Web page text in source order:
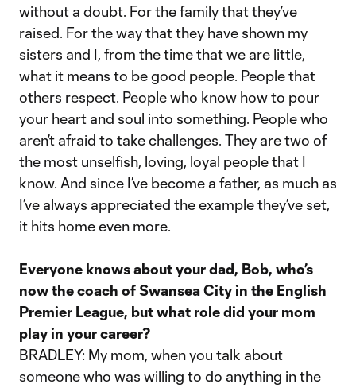
without a doubt. For the family that they’ve
raised. For the way that they have shown my
sisters and I, from the time that we are little,
what it means to be good people. People that
others respect. People who know how to pour
your heart and soul into something. People who
aren’t afraid to take challenges. They are two of
the most unselfish, loving, loyal people that I
know. And since I’ve become a father, as much as
I’ve always appreciated the example they’ve set,
it hits home even more.
Everyone knows about your dad, Bob, who’s
now the coach of Swansea City in the English
Premier League, but what role did your mom
play in your career?
BRADLEY: My mom, when you talk about
someone who was willing to do anything in the